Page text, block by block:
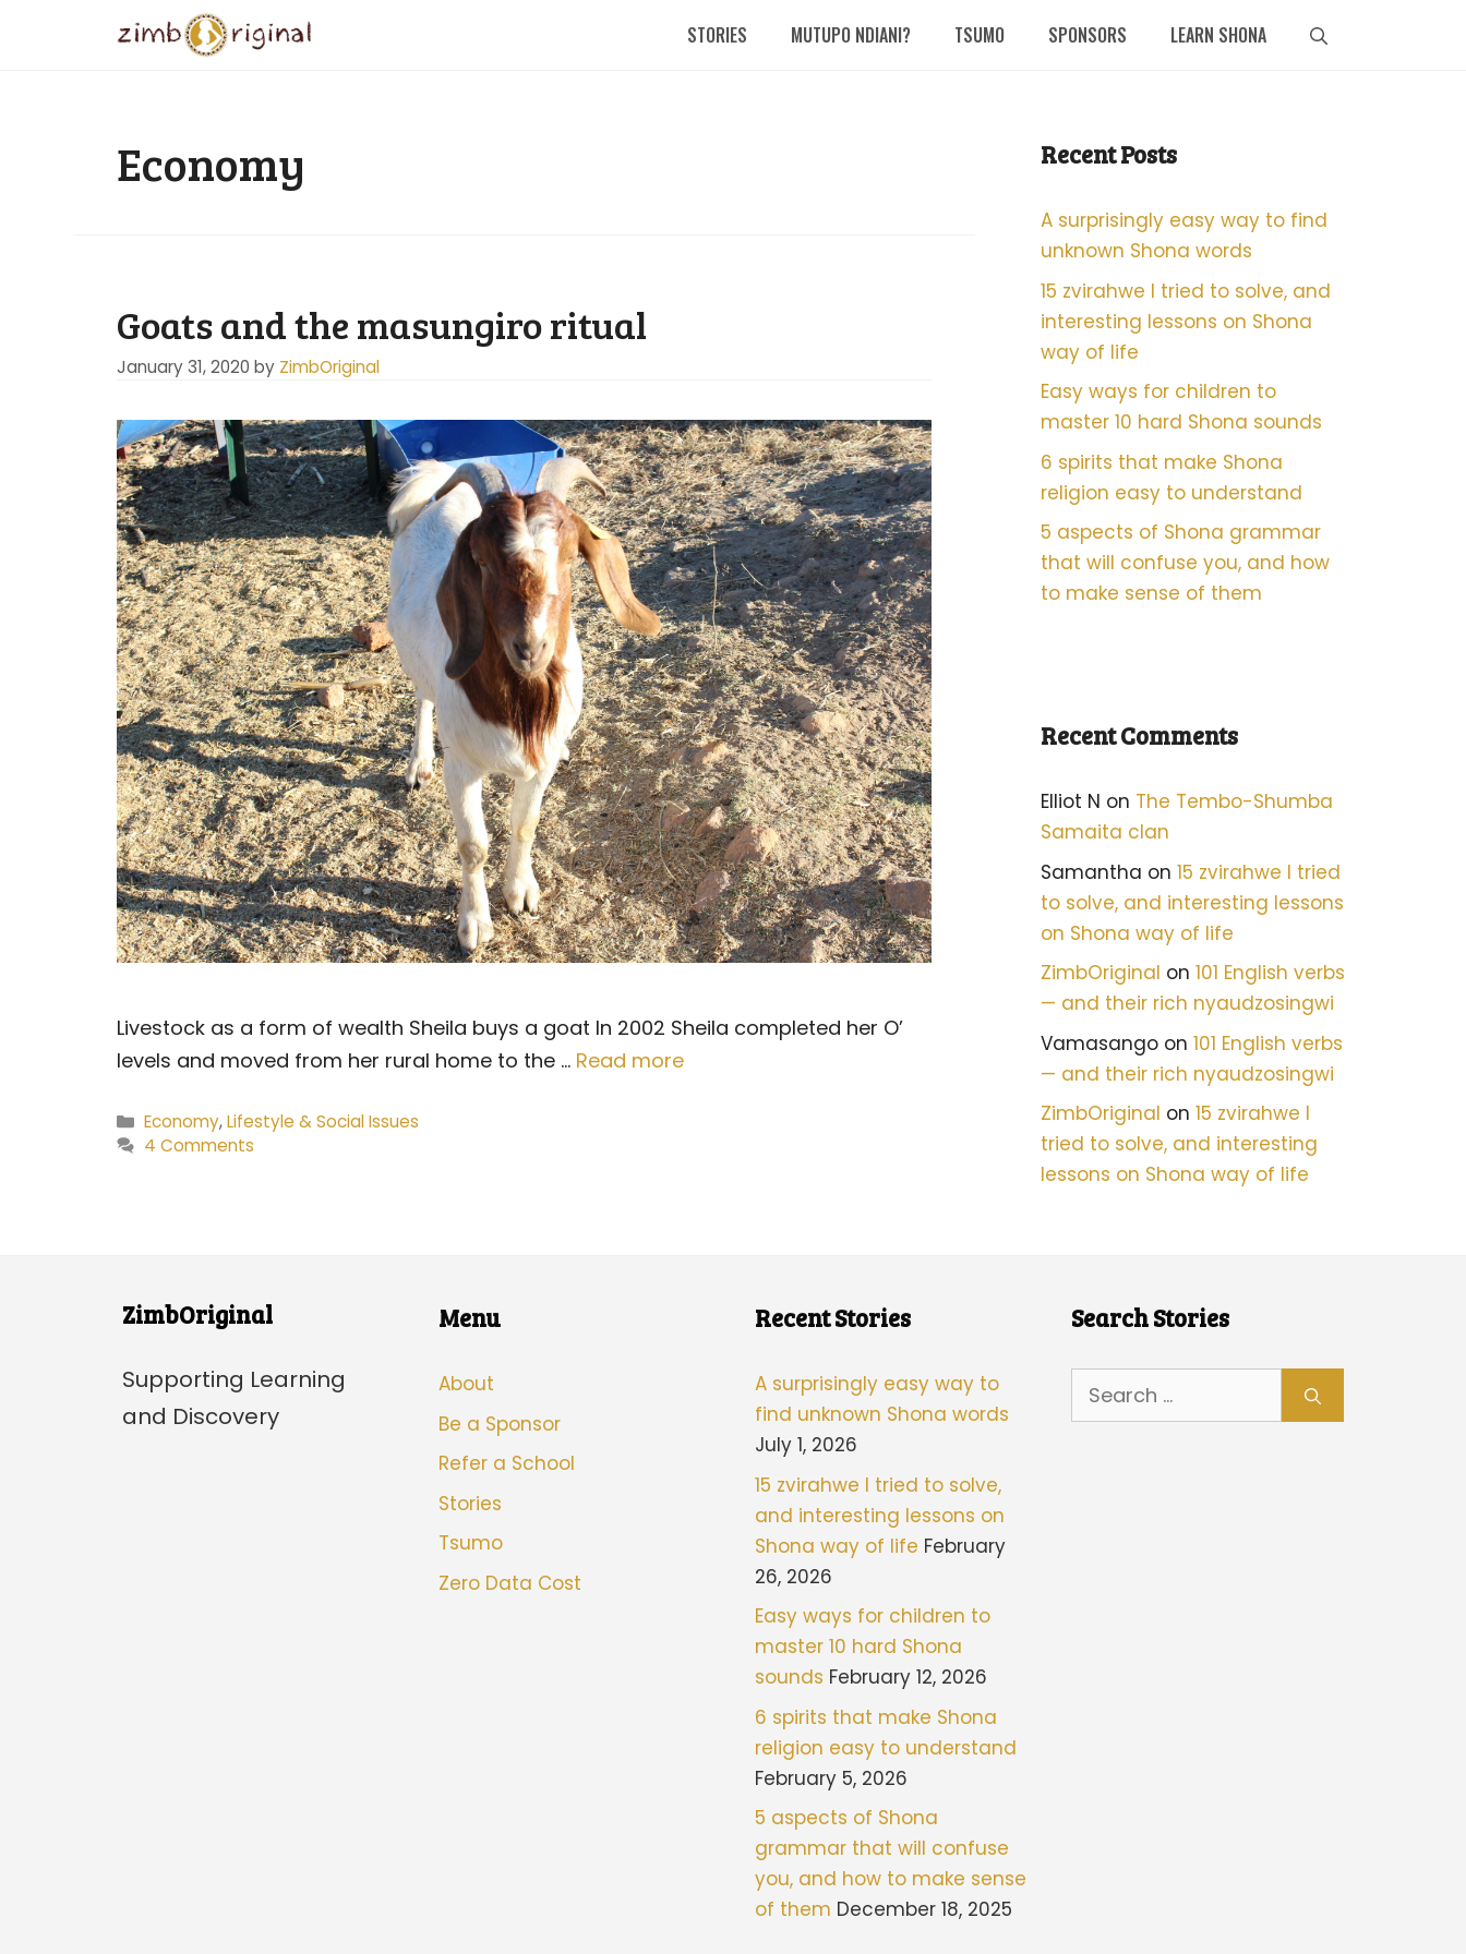
STORIES MUTUPO NDIANI? TSUMO SPONSORS LEARN SHONA
Economy
Goats and the masungiro ritual
January 31, 2020 by ZimbOriginal
Livestock as a form of wealth Sheila buys a goat In 2002 Sheila completed her O’
levels and moved from her rural home to the … Read more
Categories
Economy,Lifestyle & Social Issues
4 Comments
Recent Posts
A surprisingly easy way to find
unknown Shona words
15 zvirahwe I tried to solve, and
interesting lessons on Shona
way of life
Easy ways for children to
master 10 hard Shona sounds
6 spirits that make Shona
religion easy to understand
5 aspects of Shona grammar
that will confuse you, and how
to make sense of them
Recent Comments
Elliot N on The Tembo-Shumba
Samaita clan
Samantha on 15 zvirahwe I tried
to solve, and interesting lessons
on Shona way of life
ZimbOriginal on 101 English verbs
— and their rich nyaudzosingwi
Vamasangoon 101 English verbs
— and their rich nyaudzosingwi
ZimbOriginal on 15 zvirahwe I
tried to solve, and interesting
lessons on Shona way of life
ZimbOriginal
Supporting Learning
and Discovery
Menu
About
Be a Sponsor
Refer a School
Stories
Tsumo
Zero Data Cost
Recent Stories
A surprisingly easy way to
find unknown Shona words
July 1, 2026
15 zvirahwe I tried to solve,
and interesting lessons on
Shona way of life February
26, 2026
Easy ways for children to
master 10 hard Shona
sounds February 12, 2026
6 spirits that make Shona
religion easy to understand
February 5, 2026
5 aspects of Shona
grammar that will confuse
you, and how to make sense
of them December 18, 2025
Search Stories
Search